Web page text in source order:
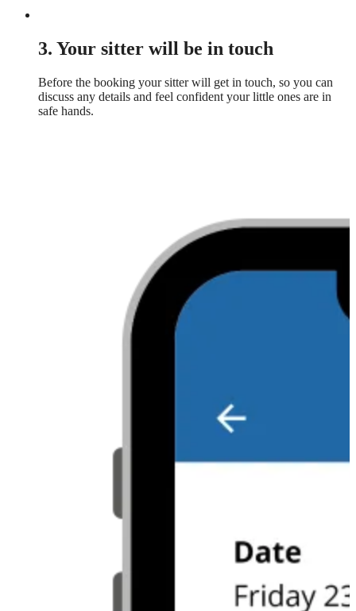
3. Your sitter will be in touch
Before the booking your sitter will get in touch, so you can
discuss any details and feel confident your little ones are in
safe hands.